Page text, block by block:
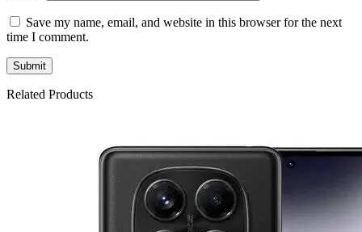
Save my name, email, and website in this browser for the next
time I comment.
Related Products